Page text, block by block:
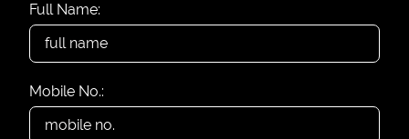
Full Name:
Mobile No.: